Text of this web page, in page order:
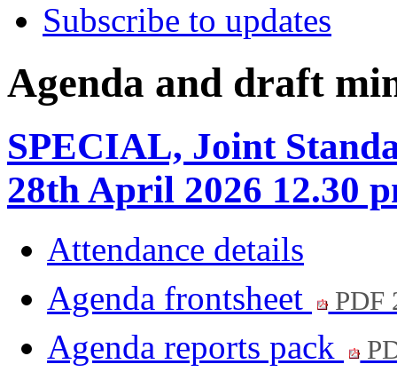
Subscribe to updates
Agenda and draft
SPECIAL, Joint
28th April 2026 12.30
Attendance details
Agenda frontsheet
PDF
Agenda reports pack